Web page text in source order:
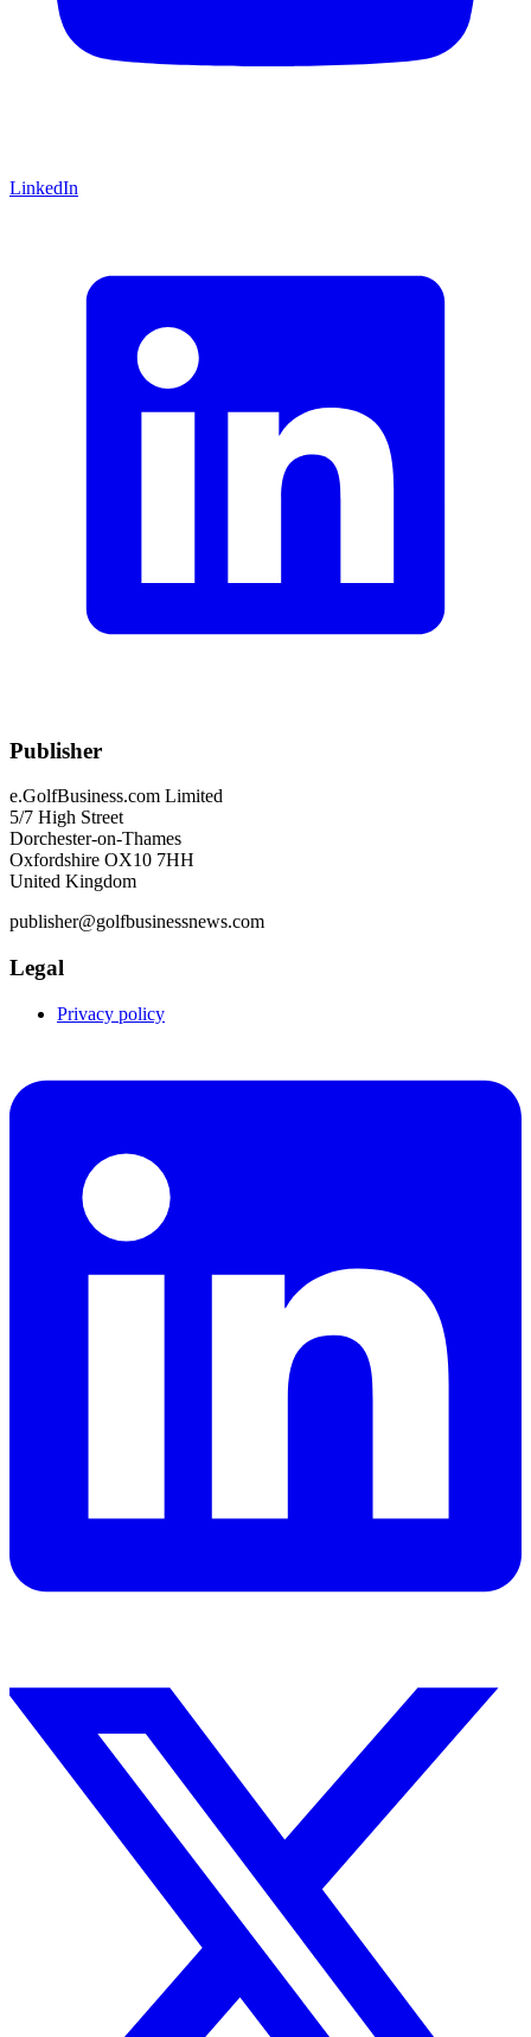
LinkedIn
Publisher
e.GolfBusiness.com Limited
5/7 High Street
Dorchester-on-Thames
Oxfordshire OX10 7HH
United Kingdom
publisher@golfbusinessnews.com
Legal
Privacy policy